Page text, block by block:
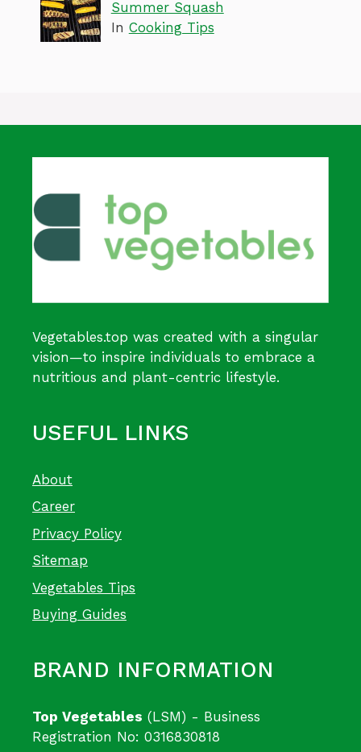
Summer Squash
In Cooking Tips
Vegetables.top was created with a singular
vision—to inspire individuals to embrace a
nutritious and plant-centric lifestyle.
USEFUL LINKS
About
Career
Privacy Policy
Sitemap
Vegetables Tips
Buying Guides
BRAND INFORMATION
Top Vegetables (LSM) - Business
Registration No: 0316830818